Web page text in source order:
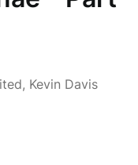
Kevin Davis